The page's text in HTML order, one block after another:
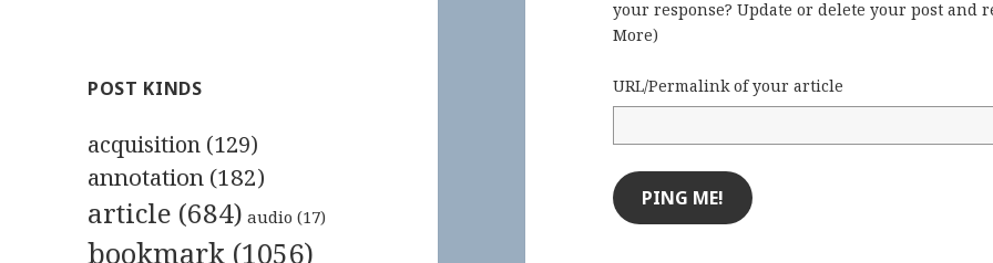
POST KINDS
acquisition (129)
annotation (182)
article (684) audio (17)
bookmark (1056)
your response? Update or delete your post and
More)
URL/Permalink of your article